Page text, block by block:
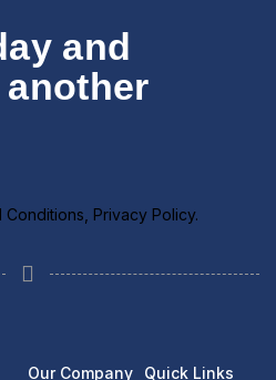
and
Conditions Privacy Policy.
Our Company Quick Links